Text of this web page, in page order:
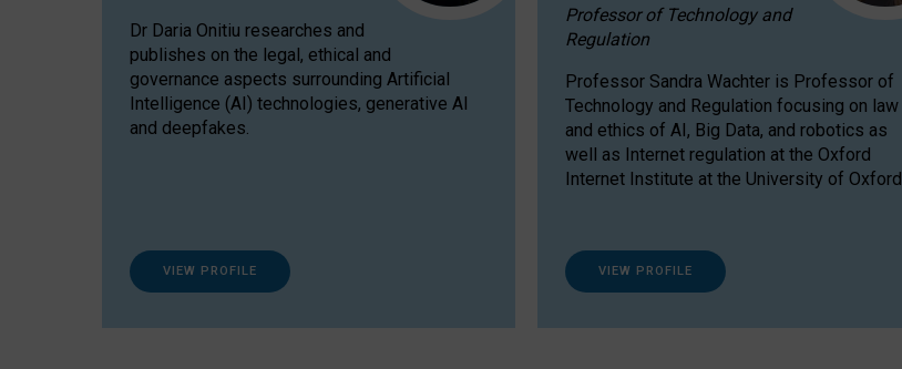
Dr Daria Onitiu researches and
publishes on the legal, ethical and
governance aspects surrounding Artificial
Intelligence (AI) technologies, generative AI
and deepfakes.
VIEW PROFILE
Professor of Technology and
Regulation
Professor Sandra Wachter is Professor of
Technology and Regulation focusing on law
and ethics of AI, Big Data, and robotics as
well as Internet regulation at the Oxford
Internet Institute at the University of Oxford
VIEW PROFILE